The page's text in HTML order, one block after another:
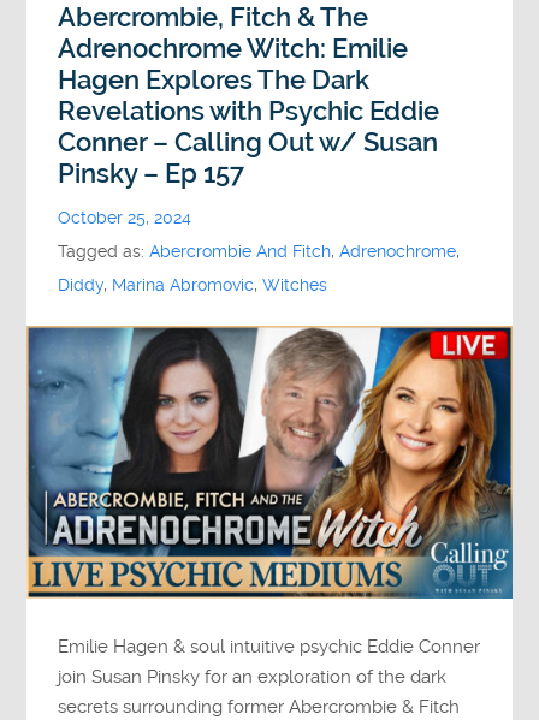
Abercrombie, Fitch & The
Adrenochrome Witch: Emilie
Hagen Explores The Dark
Revelations with Psychic Eddie
Conner – Calling Out w/ Susan
Pinsky – Ep 157
October 25, 2024
Tagged as:Abercrombie And Fitch,Adrenochrome,
Diddy, Marina Abromovic,Witches
Emilie Hagen & soul intuitive psychic Eddie Conner
join Susan Pinsky for an exploration of the dark
secrets surrounding former Abercrombie & Fitch